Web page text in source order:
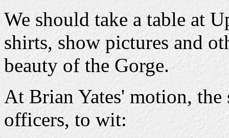
We should take a table at
shirts, show pictures and
beauty of the Gorge.
At Brian Yates' motion, the
officers, to wit: